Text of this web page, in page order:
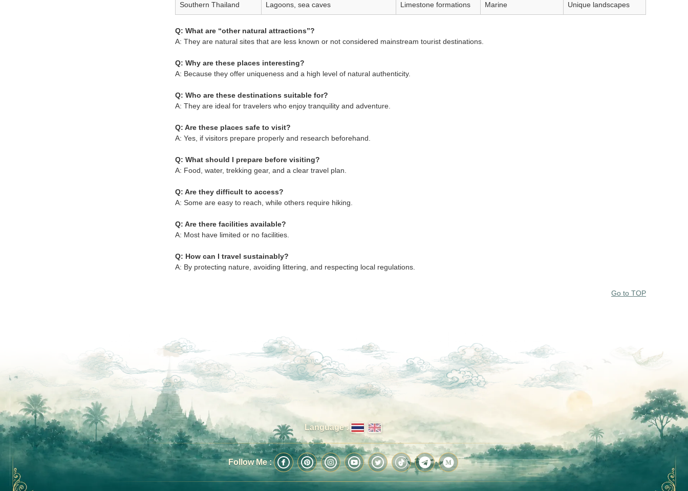
Southern Thailand Lagoons, sea caves Limestone formations Marine Unique landscapes
Q: What are “other natural attractions”?
A: They are natural sites that are less known or not considered mainstream tourist destinations.
Q: Why are these places interesting?
A: Because they offer uniqueness and a high level of natural authenticity.
Q: Who are these destinations suitable for?
A: They are ideal for travelers who enjoy tranquility and adventure.
Q: Are these places safe to visit?
A: Yes, if visitors prepare properly and research beforehand.
Q: What should I prepare before visiting?
A: Food, water, trekking gear, and a clear travel plan.
Q: Are they difficult to access?
A: Some are easy to reach, while others require hiking.
Q: Are there facilities available?
A: Most have limited or no facilities.
Q: How can I travel sustainably?
A: By protecting nature, avoiding littering, and respecting local regulations.
Go to TOP
Language :
Follow Me :